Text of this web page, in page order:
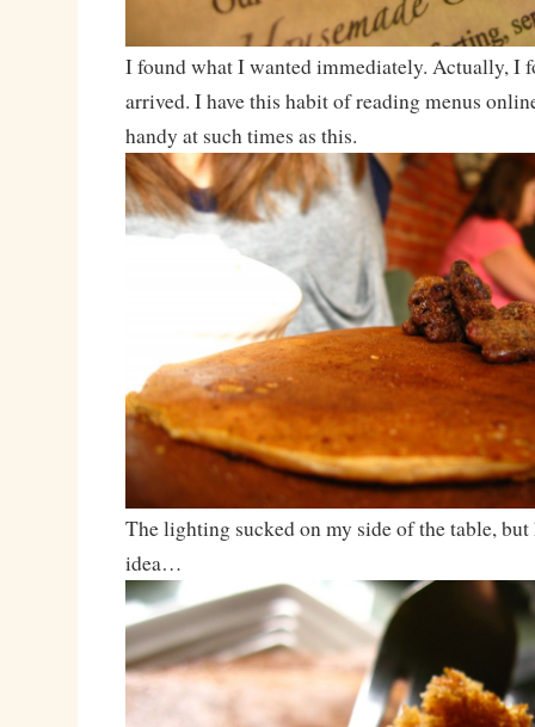
I found what I wanted immediately. Actually, I
arrived. I have this habit of reading menus
handy at such times as this.
The lighting sucked on my side of the table, but
idea…